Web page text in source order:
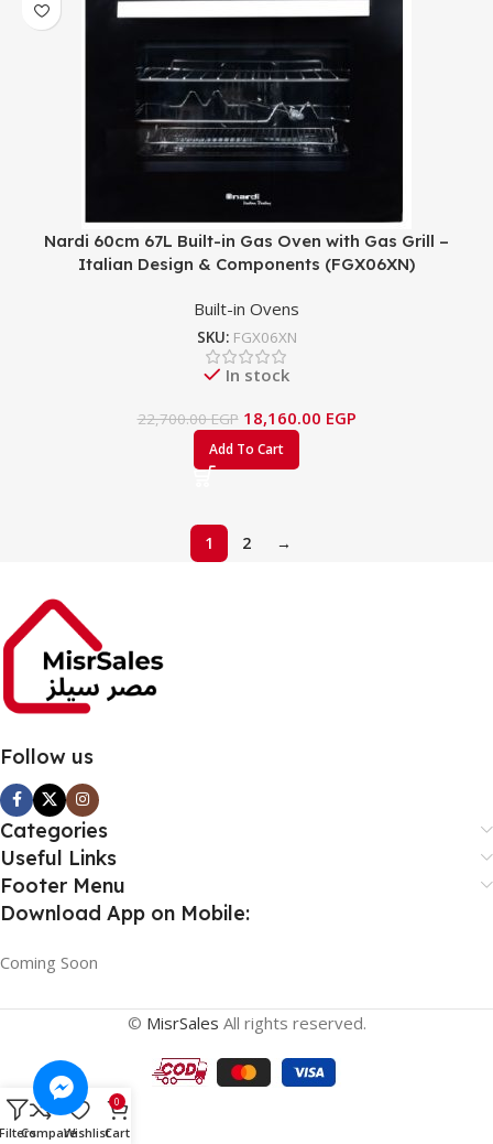
Nardi 60cm 67L Built-in Gas Oven with Gas Grill –
Italian Design & Components (FGX06XN)
Built-in Ovens
SKU: FGX06XN
In stock
22,700.00EGP 18,160.00 EGP
Add To Cart
1 2 →
Follow us
Categories
Useful Links
Footer Menu
Download App on Mobile:
Coming Soon
© MisrSales All rights reserved.
CompareWishlist
0
Cart